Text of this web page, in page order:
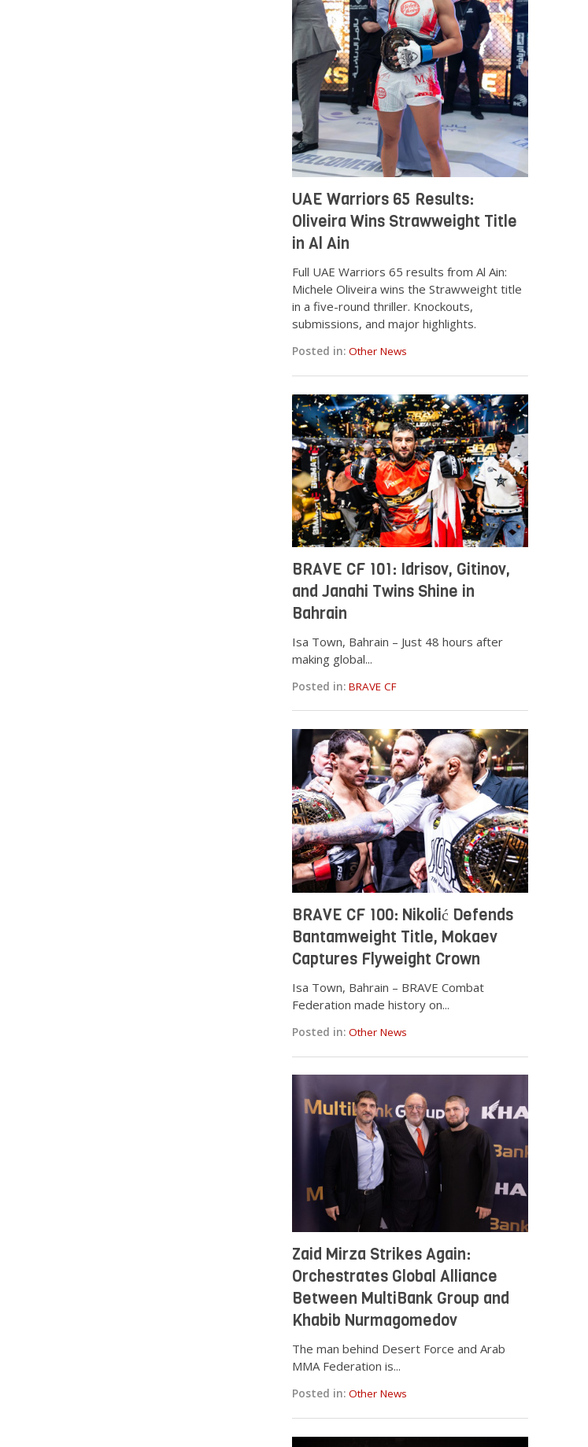
UAE Warriors 65 Results:
Oliveira Wins Strawweight Title
in Al Ain
Full UAE Warriors 65 results from Al Ain:
Michele Oliveira wins the Strawweight title
in a five-round thriller. Knockouts,
submissions, and major highlights.
Posted in: Other News
BRAVE CF 101: Idrisov, Gitinov,
and Janahi Twins Shine in
Bahrain
Isa Town, Bahrain – Just 48 hours after
making global...
Posted in: BRAVE CF
BRAVE CF 100: Nikolić Defends
Bantamweight Title, Mokaev
Captures Flyweight Crown
Isa Town, Bahrain – BRAVE Combat
Federation made history on...
Posted in: Other News
Zaid Mirza Strikes Again:
Orchestrates Global Alliance
Between MultiBank Group and
Khabib Nurmagomedov
The man behind Desert Force and Arab
MMA Federation is...
Posted in: Other News